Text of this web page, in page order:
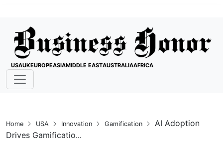
USAUKEUROPEASIAMIDDLE EASTAUSTRALIAAFRICA
Home USA Innovation Gamification
AI Adoption
Drives Gamificatio...